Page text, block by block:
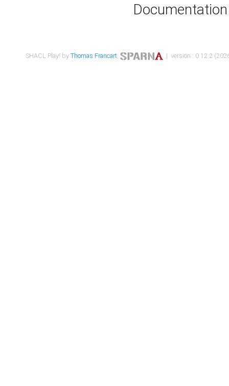
Documentation
SHACL Play! byThomas Francart, | version : 0.12.2